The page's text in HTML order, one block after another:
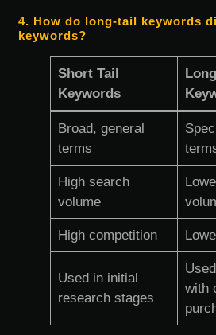
4. How do long-tail keywords
keywords?
Short Tail
Keywords
Broad, general
terms
High search
volume
High competition
Used in initial
research stages
with